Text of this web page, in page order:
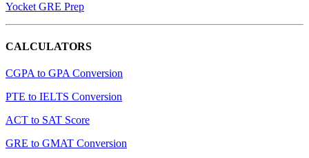
Yocket GRE Prep
CALCULATORS
CGPA to GPA Conversion
PTE to IELTS Conversion
ACT to SAT Score
GRE to GMAT Conversion